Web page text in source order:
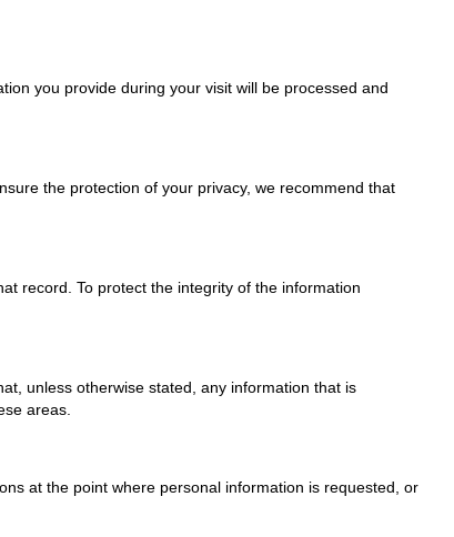
you provide during your visit will be processed and
the protection of your privacy, we recommend that
record. To protect the integrity of the information
unless otherwise stated, any information that is
areas.
at the point where personal information is requested, or